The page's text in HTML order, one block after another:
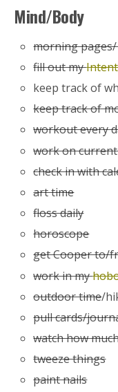
Mind/Body
morning
fill out my
keep track of
keep track of
workout every
work on
check in with
art time
floss daily
horoscope
get Cooper to/
work in my
outdoor time/
pull cards/
watch how
tweeze things
paint nails